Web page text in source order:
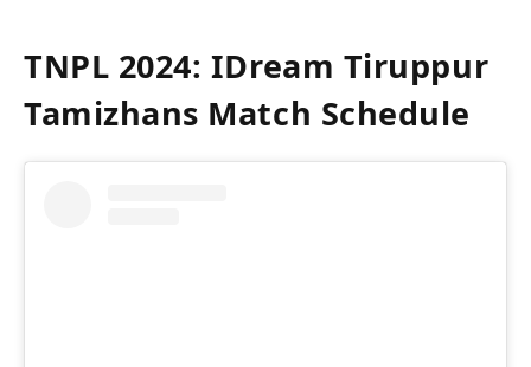
TNPL 2024: IDream Tiruppur
Tamizhans Match Schedule